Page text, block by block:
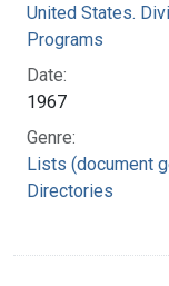
United States.
Programs
Date:
1967
Genre:
Lists (document
Directories